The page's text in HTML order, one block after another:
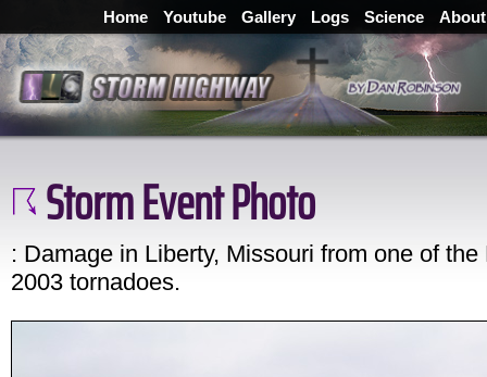
Home Youtube Gallery Logs Science About
Storm Event Photo
: Damage in Liberty, Missouri from one of the
2003 tornadoes.